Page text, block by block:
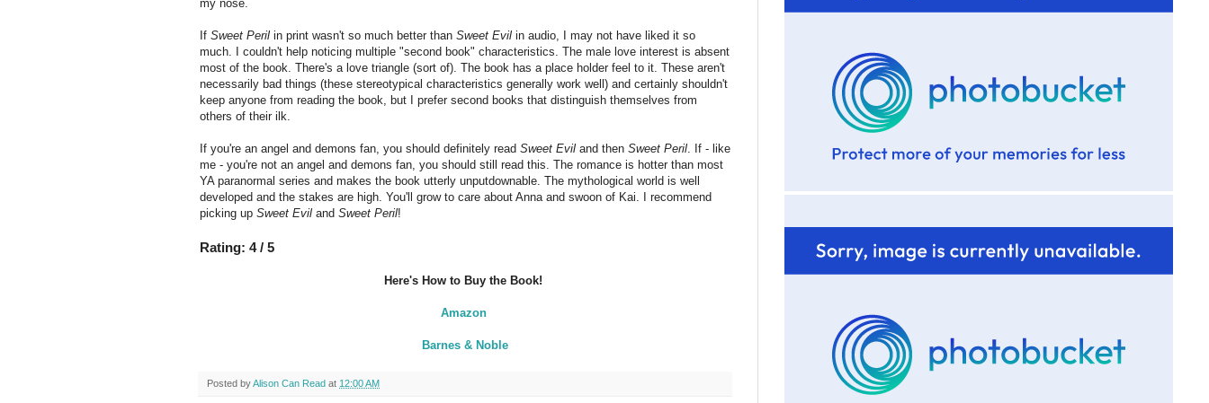
my nose.
If Sweet Peril in print wasn't so much better than Sweet Evil in audio, I may not have liked it so
much. I couldn't help noticing multiple "second book" characteristics. The male love interest is absent
most of the book. There's a love triangle (sort of). The book has a place holder feel to it. These aren't
necessarily bad things (these stereotypical characteristics generally work well) and certainly shouldn't
keep anyone from reading the book, but I prefer second books that distinguish themselves from
others of their ilk.
If you're an angel and demons fan, you should definitely read Sweet Evil and then Sweet Peril . If - like
me - you're not an angel and demons fan, you should still read this. The romance is hotter than most
YA paranormal series and makes the book utterly unputdownable. The mythological world is well
developed and the stakes are high. You'll grow to care about Anna and swoon of Kai. I recommend
picking up Sweet Evil and Sweet Peril!
Rating: 4 / 5
Here's How to Buy the Book!
Amazon
Barnes & Noble
Posted byAlison Can Read at 12:00 AM